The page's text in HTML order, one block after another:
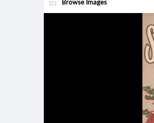
Browse Images